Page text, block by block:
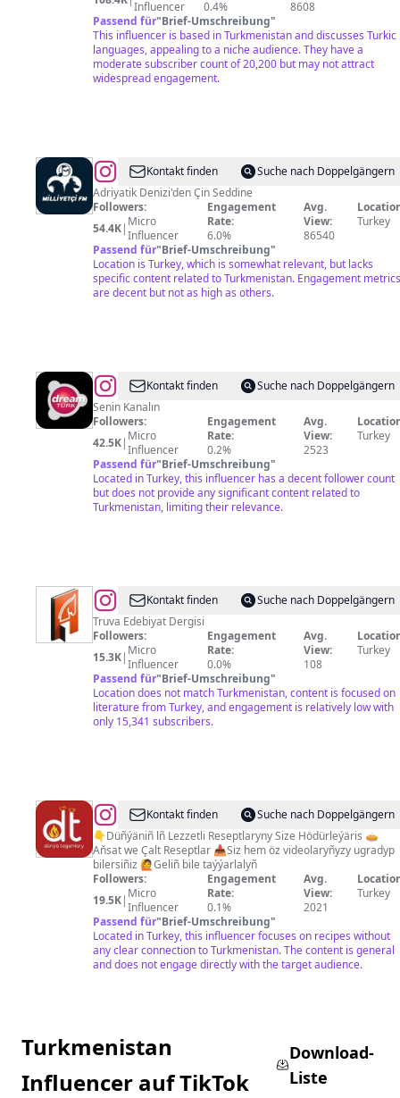
Influencer 0.4%
8608
Passend für"Brief-Umschreibung"
This influencer is based in Turkmenistan and discusses Turkic
languages, appealing to a niche audience. They have a
moderate subscriber count of 20,200 but may not attract
widespread engagement.
@Milliyetçi
Fm
Kontakt finden
Suche nach Doppelgängern
Adriyatik Denizi'den Çin Seddine
Followers:
54.4K| Micro
Influencer
Engagement
Rate:
6.0%
Avg.
View:
86540
Turkey
Passend für"Brief-Umschreibung"
Location is Turkey, which is somewhat relevant, but lacks
specific content related to Turkmenistan. Engagement metrics
are decent but not as high as others.
@Dream
Türk
Kontakt finden
Suche nach Doppelgängern
Senin Kanalın
Followers:
42.5K| Micro
Influencer
Engagement
Rate:
0.2%
Avg.
View:
2523
Turkey
Passend für"Brief-Umschreibung"
Located in Turkey, this influencer has a decent follower count
but does not provide any significant content related to
Turkmenistan, limiting their relevance.
@TRUVA
EDEBİYAT
DERGİSİ
Kontakt finden
Suche nach Doppelgängern
Truva Edebiyat Dergisi
Followers:
15.3K| Micro
Influencer
Engagement
Rate:
0.0%
Avg.
View:
108
Turkey
Passend für"Brief-Umschreibung"
Location does not match Turkmenistan, content is focused on
literature from Turkey, and engagement is relatively low with
only 15,341 subscribers.
@Dünýä
Tagamlary
🇹🇲
Kontakt finden
Suche nach Doppelgängern
👇Düñýäniñ lñ Lezzetli Reseptlaryny Size Hödürleýäris 🥧
Aňsat we Çalt Reseptlar 📥Siz hem öz videolaryñyzy ugradyp
bilersiñiz 🙋Geliñ bile taýýarlalyñ
Followers:
19.5K| Micro
Influencer
Engagement
Rate:
0.1%
Avg.
View:
2021
Turkey
Passend für"Brief-Umschreibung"
Located in Turkey, this influencer focuses on recipes without
any clear connection to Turkmenistan. The content is general
and does not engage directly with the target audience.
Turkmenistan
Influencer auf TikTok
Download-
Liste